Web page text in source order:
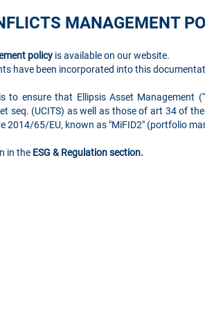
MANAGEMENT
policy is available on our website.
have been incorporated into this
to ensure that Ellipsis Asset Management
seq. (UCITS) as well as those of art 34 of
2014/65/EU, known as "MiFID2" (portfolio
in the ESG & Regulation section.